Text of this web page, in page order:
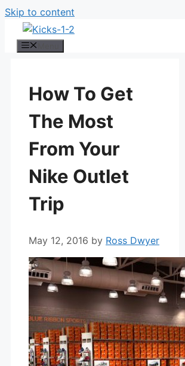
Skip to content
How To Get
The Most
From Your
Nike Outlet
Trip
May 12, 2016 by Ross Dwyer